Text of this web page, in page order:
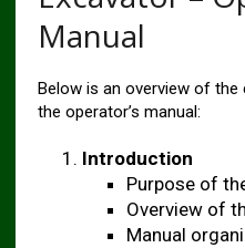
Manual
Below is an overview of
the operator’s manual:
Introduction
Purpose of
Overview of
Manual